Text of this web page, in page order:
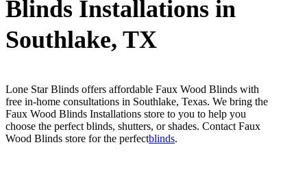
Blinds Installations in
Southlake, TX
Lone Star Blinds offers affordable Faux Wood Blinds with
free in-home consultations in Southlake, Texas. We bring the
Faux Wood Blinds Installations store to you to help you
choose the perfect blinds, shutters, or shades. Contact Faux
Wood Blinds store for the perfectblinds.